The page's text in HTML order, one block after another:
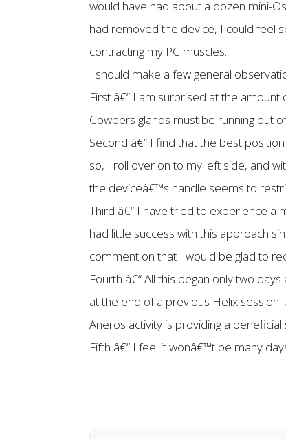
would have had about a dozen mini-
had removed the device, I could feel
contracting my PC muscles.
I should make a few general
First â€“ I am surprised at the
Cowpers glands must be running out
Second â€“ I find that the best
so, I roll over on to my left side, and
the deviceâ€™s handle seems to
Third â€“ I have tried to experience a
had little success with this approach
comment on that I would be glad to
Fourth â€“ All this began only two
at the end of a previous Helix
Aneros activity is providing a
Fifth â€“ I feel it wonâ€™t be many